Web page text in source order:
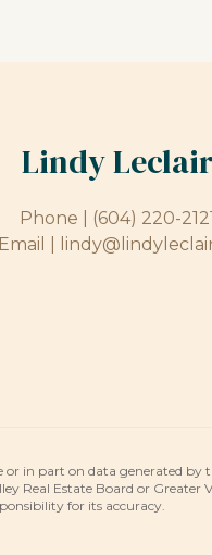
Lindy Leclair
Phone | (604) 220-
Email |
or in part on data generated by
Real Estate Board or Greater
for its accuracy.